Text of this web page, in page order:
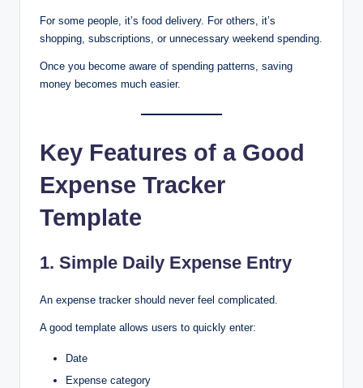
For some people, it’s food delivery. For others, it’s
shopping, subscriptions, or unnecessary weekend spending.
Once you become aware of spending patterns, saving
money becomes much easier.
Key Features of a Good
Expense Tracker
Template
1. Simple Daily Expense Entry
An expense tracker should never feel complicated.
A good template allows users to quickly enter:
Date
Expense category